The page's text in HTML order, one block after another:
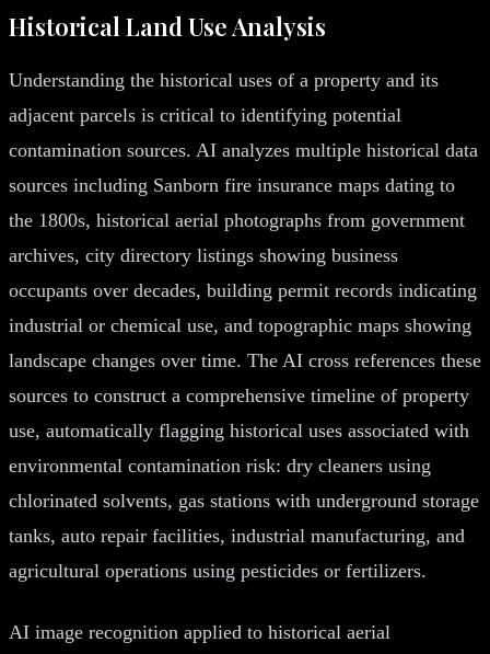
Historical Land Use Analysis
Understanding the historical uses of a property and its
adjacent parcels is critical to identifying potential
contamination sources. AI analyzes multiple historical data
sources including Sanborn fire insurance maps dating to
the 1800s, historical aerial photographs from government
archives, city directory listings showing business
occupants over decades, building permit records indicating
industrial or chemical use, and topographic maps showing
landscape changes over time. The AI cross references these
sources to construct a comprehensive timeline of property
use, automatically flagging historical uses associated with
environmental contamination risk: dry cleaners using
chlorinated solvents, gas stations with underground storage
tanks, auto repair facilities, industrial manufacturing, and
agricultural operations using pesticides or fertilizers.
AI image recognition applied to historical aerial